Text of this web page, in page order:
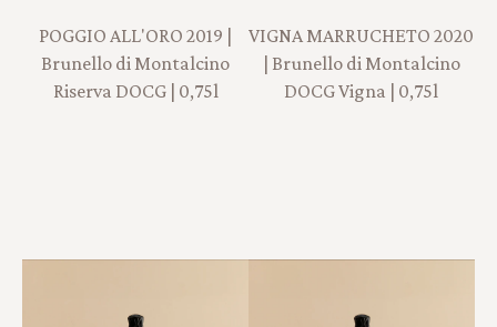
POGGIO ALL'ORO 2019 |
Brunello di Montalcino
Riserva DOCG | 0,75l
VIGNA MARRUCHETO 2020
| Brunello di Montalcino
DOCG Vigna | 0,75l